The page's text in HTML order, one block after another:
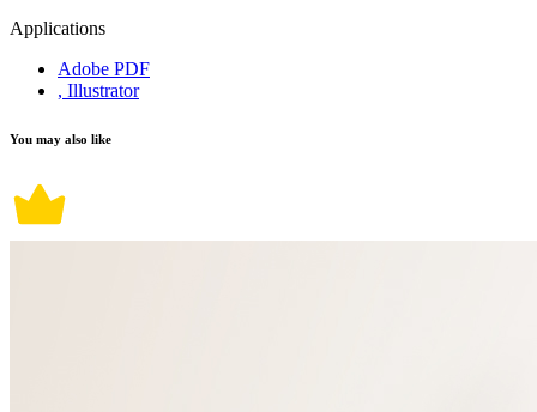
Applications
Adobe PDF
, Illustrator
You may also like